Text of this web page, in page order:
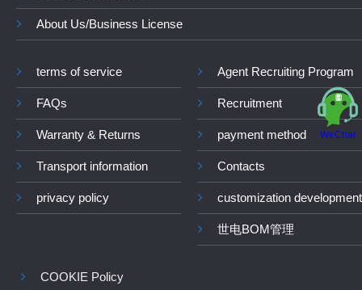
About Us/Business License
terms of service
FAQs
Warranty & Returns
Transport information
privacy policy
Agent Recruiting Program
Recruitment
payment method
Contacts
customization development
世电BOM管理
COOKIE Policy
WeChat